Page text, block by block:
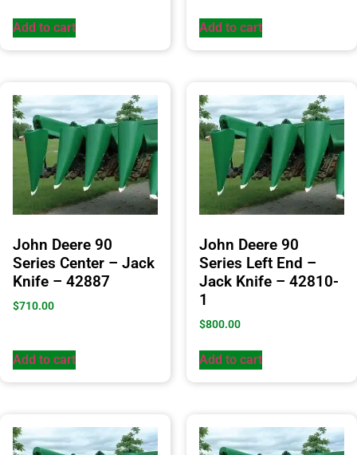
Add to cart Add to cart
John Deere 90
Series Center – Jack
Knife – 42887
$710.00
Add to cart
John Deere 90
Series Left End –
Jack Knife – 42810-
1
$800.00
Add to cart